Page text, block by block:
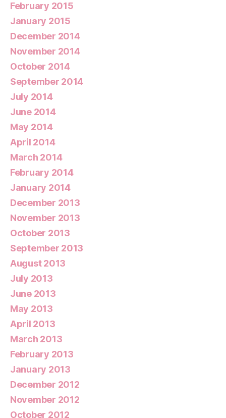
February 2015
January 2015
December 2014
November 2014
October 2014
September 2014
July 2014
June 2014
May 2014
April 2014
March 2014
February 2014
January 2014
December 2013
November 2013
October 2013
September 2013
August 2013
July 2013
June 2013
May 2013
April 2013
March 2013
February 2013
January 2013
December 2012
November 2012
October 2012